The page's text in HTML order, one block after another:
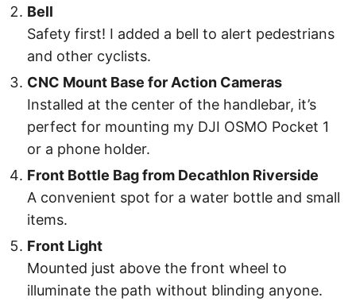
Bell
Safety first! I added a bell to alert pedestrians
and other cyclists.
CNC Mount Base for Action Cameras
Installed at the center of the handlebar, it’s
perfect for mounting my DJI OSMO Pocket 1
or a phone holder.
Front Bottle Bag from Decathlon Riverside
A convenient spot for a water bottle and small
items.
Front Light
Mounted just above the front wheel to
illuminate the path without blinding anyone.